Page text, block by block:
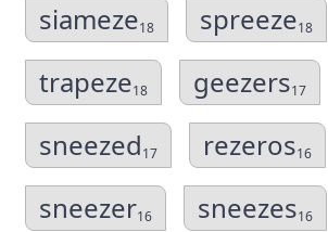
siameze18 spreeze18
trapeze18 geezers17
sneezed17 rezeros16
sneezer16 sneezes16